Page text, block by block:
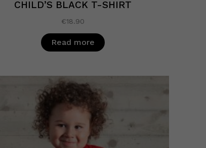
CHILD’S BLACK T-SHIRT
€18.90
Read more